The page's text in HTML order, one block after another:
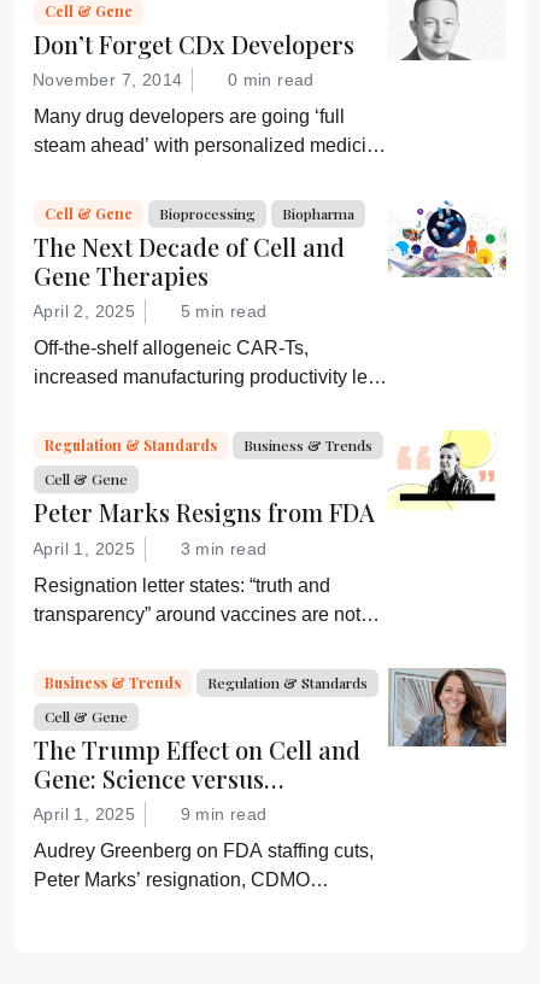
Cell & Gene
Don’t Forget CDx Developers
November 7, 2014 0 min read
Many drug developers are going ‘full
steam ahead’ with personalized medicine
consider a more equitable business
model for an essential partner in the
process: the developer of the companion
diagnostic.
Cell & Gene Bioprocessing Biopharma
The Next Decade of Cell and
Gene Therapies
April 2, 2025 5 min read
Off-the-shelf allogeneic CAR-Ts,
increased manufacturing productivity led
experts about the future of advanced
medicine.
Regulation & Standards
Business & Trends
Cell & Gene
Peter Marks Resigns from FDA
April 1, 2025 3 min read
Resignation letter states: “truth and
transparency” around vaccines are not
“Rather he wishes subservient
confirmation of his misinformation and
lies.”
Business & Trends
Regulation & Standards
Cell & Gene
The Trump Effect on Cell and
Gene: Science versus
Shockwaves
April 1, 2025 9 min read
Audrey Greenberg on FDA staffing cuts,
Peter Marks’ resignation, CDMO